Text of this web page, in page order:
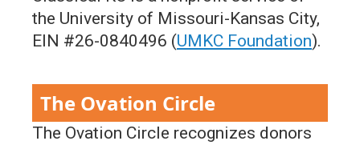
the University of Missouri-Kansas City,
EIN #26-0840496 (UMKC Foundation).
The Ovation Circle
The Ovation Circle recognizes donors